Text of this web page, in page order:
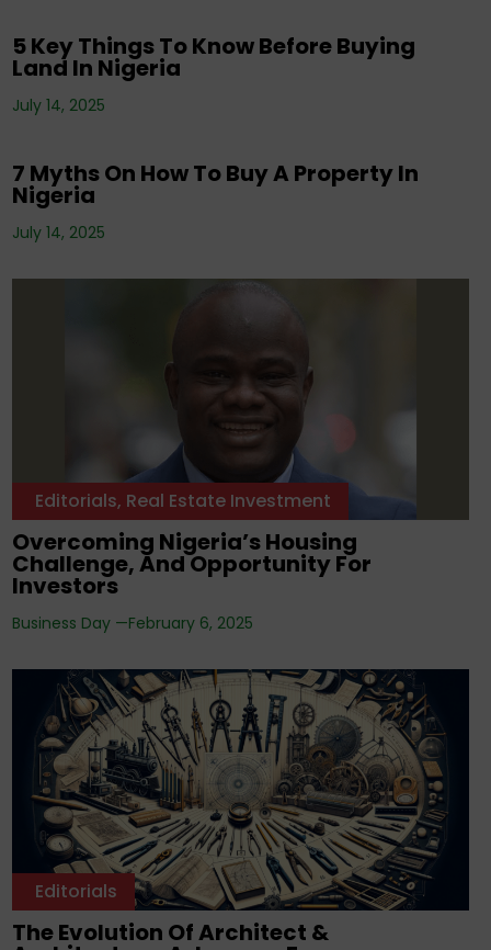
5 Key Things To Know Before Buying
Land In Nigeria
July 14, 2025
Corporate News
Real Estate Investment
7 Myths On How To Buy A Property In
Nigeria
July 14, 2025
Editorials, Real Estate Investment
Overcoming Nigeria’s Housing
Challenge, And Opportunity For
Investors
Business Day —February 6, 2025
Editorials
The Evolution Of Architect &